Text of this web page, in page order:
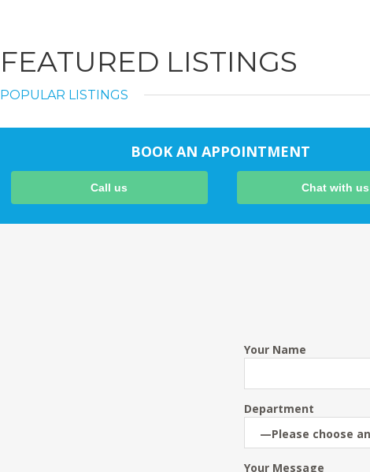
FEATURED LISTINGS
POPULAR LISTINGS
BOOK AN APPOINTMENT
Call us Chat with us
Your Name
Department
Your Message